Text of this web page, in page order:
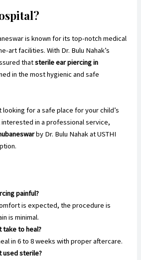
is known for its top-notch medical
art facilities. With Dr. Bulu Nahak’s
thatsterile ear piercing in
in the most hygienic and safe
looking for a safe place for your child’s
in a professional service,
by Dr. Bulu Nahak at USTHI
painful?
is expected, the procedure is
is minimal.
take to heal?
in 6 to 8 weeks with proper aftercare.
used sterile?